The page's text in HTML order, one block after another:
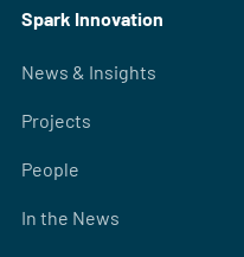
Spark Innovation
News & Insights
Projects
People
In the News